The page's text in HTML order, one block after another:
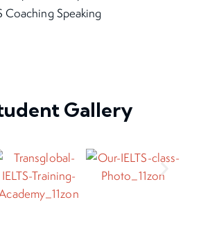
Gallery